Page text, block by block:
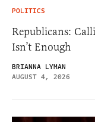
POLITICS
Republicans:
Isn’t Enough
BRIANNA LYMAN
AUGUST 4, 2026